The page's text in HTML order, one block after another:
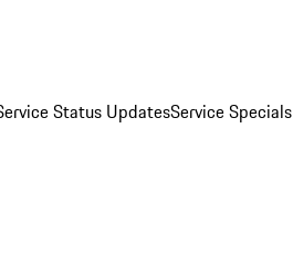
Status UpdatesService Specials